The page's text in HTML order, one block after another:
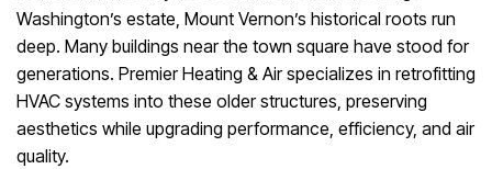
Washington’s estate, Mount Vernon’s historical roots run
deep. Many buildings near the town square have stood for
generations. Premier Heating & Air specializes in retrofitting
HVAC systems into these older structures, preserving
aesthetics while upgrading performance, efficiency, and air
quality.